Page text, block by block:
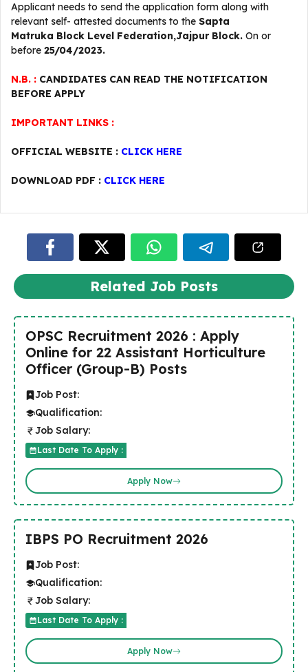
Applicant needs to send the application form along with
relevant self- attested documents to the Sapta
Matruka Block Level Federation,Jajpur Block. On or
before 25/04/2023.
N.B. : CANDIDATES CAN READ THE NOTIFICATION
BEFORE APPLY
IMPORTANT LINKS :
OFFICIAL WEBSITE : CLICK HERE
DOWNLOAD PDF : CLICK HERE
Related Job Posts
OPSC Recruitment 2026 : Apply
Online for 22 Assistant Horticulture
Officer (Group-B) Posts
Job Post:
Qualification:
Job Salary:
Last Date To Apply :
Apply Now
IBPS PO Recruitment 2026
Job Post:
Qualification:
Job Salary:
Last Date To Apply :
Apply Now